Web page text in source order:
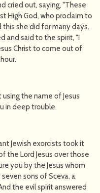
cried out, saying, "These
High God, who proclaim to
this she did for many days.
and said to the spirit, "I
Christ to come out of
the name of Jesus
in deep trouble.
Jewish exorcists took it
the Lord Jesus over those
you by the Jesus whom
sons of Sceva, a
the evil spirit answered